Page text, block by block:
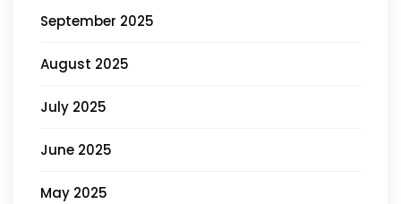
September 2025
August 2025
July 2025
June 2025
May 2025